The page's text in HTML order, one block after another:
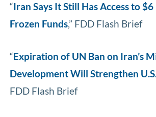
“Iran Says It Still Has Access to
Frozen Funds,” FDD Flash Brief
“Expiration of UN Ban on Iran’s
Development Will Strengthen
FDD Flash Brief